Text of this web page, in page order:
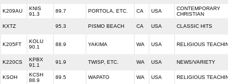
K209AU
KNIS
91.3
89.7 PORTOLA, ETC. CA USA
CONTEMPORARY
CHRISTIAN
KXTZ 95.3 PISMO BEACH CA USA CLASSIC HITS
K205FT
KOLU
90.1
88.9 YAKIMA WA USA RELIGIOUS
K220CS
KPBX
91.1
91.9 TWISP, ETC. WA USA NEWS/VARIETY
KSOH
KCSH
88.9
89.5 WAPATO WA USA RELIGIOUS